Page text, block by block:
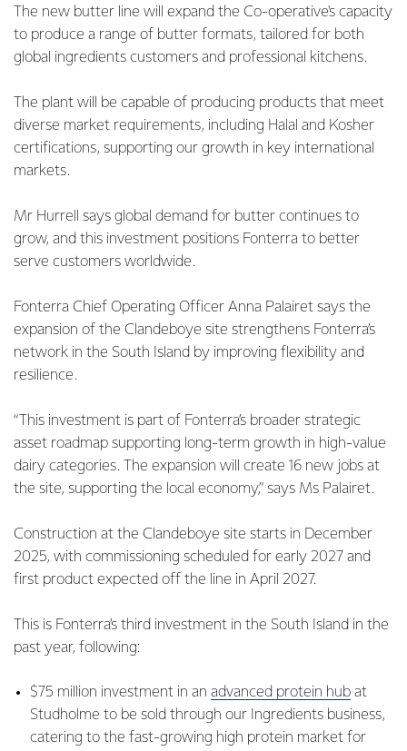
The new butter line will expand the Co-operative's capacity
to produce a range of butter formats, tailored for both
global ingredients customers and professional kitchens.
The plant will be capable of producing products that meet
diverse market requirements, including Halal and Kosher
certifications, supporting our growth in key international
markets.
Mr Hurrell says global demand for butter continues to
grow, and this investment positions Fonterra to better
serve customers worldwide.
Fonterra Chief Operating Officer Anna Palairet says the
expansion of the Clandeboye site strengthens Fonterra’s
network in the South Island by improving flexibility and
resilience.
“This investment is part of Fonterra’s broader strategic
asset roadmap supporting long-term growth in high-value
dairy categories. The expansion will create 16 new jobs at
the site, supporting the local economy,” says Ms Palairet.
Construction at the Clandeboye site starts in December
2025, with commissioning scheduled for early 2027 and
first product expected off the line in April 2027.
This is Fonterra’s third investment in the South Island in the
past year, following:
$75 million investment in an advanced protein hub at
Studholme to be sold through our Ingredients business,
catering to the fast-growing high protein market for